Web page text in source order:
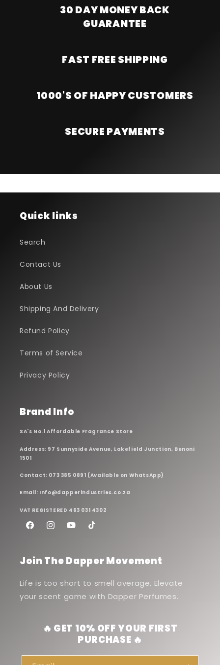
30 DAY MONEY BACK
GUARANTEE
FAST FREE SHIPPING
1000'S OF HAPPY CUSTOMERS
SECURE PAYMENTS
Quick links
Search
Contact Us
About Us
Shipping And Delivery
Refund Policy
Terms of Service
Privacy Policy
Brand Info
SA's No.1 Affordable Fragrance Store
Address: 97 Sunnyside Avenue, Lakefield Junction, Benoni
1501
Contact: 073 385 0891 (Available on WhatsApp)
Email: Info@dapperindustries.co.za
VAT REGISTERED 463 031 4302
FacebookInstagramYouTubeTikTok
Join The Dapper Movement
Life is too short to smell average. Elevate
your scent game with Dapper Perfumes.
🔥 GET 10% OFF YOUR FIRST
PURCHASE 🔥